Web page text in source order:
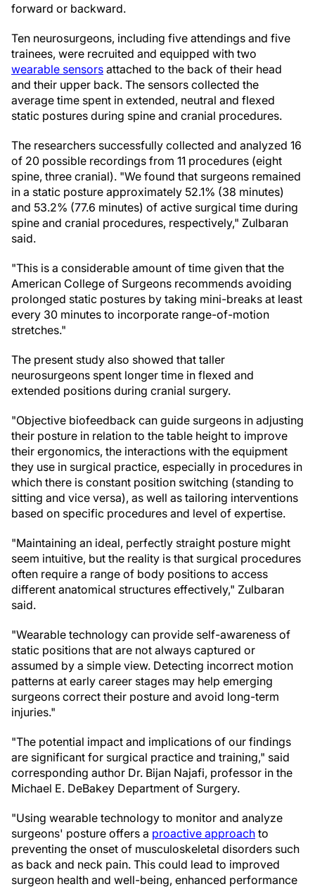
forward or backward.
Ten neurosurgeons, including five attendings and five
trainees, were recruited and equipped with two
wearable sensors attached to the back of their head
and their upper back. The sensors collected the
average time spent in extended, neutral and flexed
static postures during spine and cranial procedures.
The researchers successfully collected and analyzed 16
of 20 possible recordings from 11 procedures (eight
spine, three cranial). "We found that surgeons remained
in a static posture approximately 52.1% (38 minutes)
and 53.2% (77.6 minutes) of active surgical time during
spine and cranial procedures, respectively," Zulbaran
said.
"This is a considerable amount of time given that the
American College of Surgeons recommends avoiding
prolonged static postures by taking mini-breaks at least
every 30 minutes to incorporate range-of-motion
stretches."
The present study also showed that taller
neurosurgeons spent longer time in flexed and
extended positions during cranial surgery.
"Objective biofeedback can guide surgeons in adjusting
their posture in relation to the table height to improve
their ergonomics, the interactions with the equipment
they use in surgical practice, especially in procedures in
which there is constant position switching (standing to
sitting and vice versa), as well as tailoring interventions
based on specific procedures and level of expertise.
"Maintaining an ideal, perfectly straight posture might
seem intuitive, but the reality is that surgical procedures
often require a range of body positions to access
different anatomical structures effectively," Zulbaran
said.
"Wearable technology can provide self-awareness of
static positions that are not always captured or
assumed by a simple view. Detecting incorrect motion
patterns at early career stages may help emerging
surgeons correct their posture and avoid long-term
injuries."
"The potential impact and implications of our findings
are significant for surgical practice and training," said
corresponding author Dr. Bijan Najafi, professor in the
Michael E. DeBakey Department of Surgery.
"Using wearable technology to monitor and analyze
surgeons' posture offers a proactive approach to
preventing the onset of musculoskeletal disorders such
as back and neck pain. This could lead to improved
surgeon health and well-being, enhanced performance